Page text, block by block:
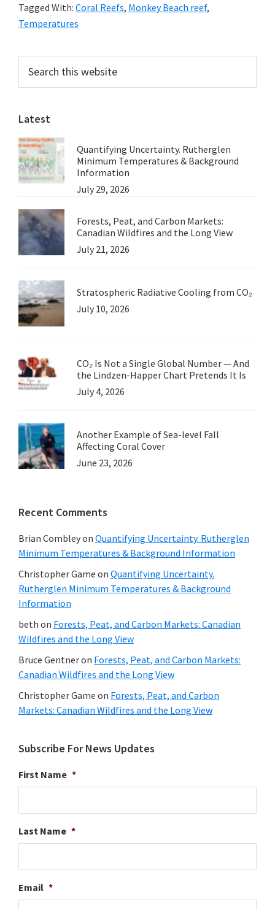
Help
Tagged With: Coral Reefs, Monkey Beach reef,
Temperatures
Primary
Sidebar
this
website
Latest
Quantifying Uncertainty. Rutherglen
Minimum Temperatures & Background
Information
July 29, 2026
Forests, Peat, and Carbon Markets:
Canadian Wildfires and the Long View
July 21, 2026
Stratospheric Radiative Cooling from CO₂
July 10, 2026
CO₂ Is Not a Single Global Number — And
the Lindzen-Happer Chart Pretends It Is
July 4, 2026
Another Example of Sea-level Fall
Affecting Coral Cover
June 23, 2026
Recent Comments
Brian Combleyon Quantifying Uncertainty. Rutherglen
Minimum Temperatures & Background Information
Christopher Game on Quantifying Uncertainty.
Rutherglen Minimum Temperatures & Background
Information
beth on Forests, Peat, and Carbon Markets: Canadian
Wildfires and the Long View
Bruce Gentneron Forests, Peat, and Carbon Markets:
Canadian Wildfires and the Long View
Christopher Game on Forests, Peat, and Carbon
Markets: Canadian Wildfires and the Long View
Subscribe For News Updates
First Name *
Last Name *
Email *